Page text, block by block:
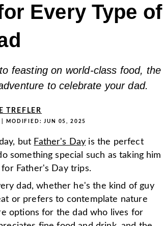
Every Type of
feasting on world-class food, the
to celebrate your dad.
TREFLER
| MODIFIED:JUN 05, 2025
but Father's Day is the perfect
something special such as taking him
Father's Day trips.
dad, whether he's the kind of guy
or prefers to contemplate nature
options for the dad who lives for